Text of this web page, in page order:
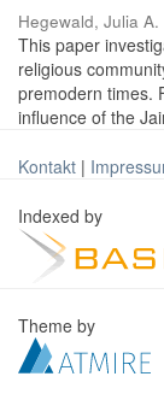
Hegewald, Julia A.
This paper
religious
premodern times.
influence of the
Kontakt |
Indexed by
Theme by